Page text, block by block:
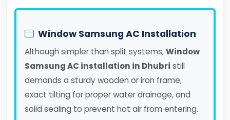
Window Samsung AC Installation
Although simpler than split systems,Window
Samsung AC installation in Dhubri still
demands a sturdy wooden or iron frame,
exact tilting for proper water drainage, and
solid sealing to prevent hot air from entering.